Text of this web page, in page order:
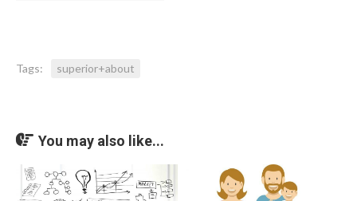
Tags: superior+about
You may also like...